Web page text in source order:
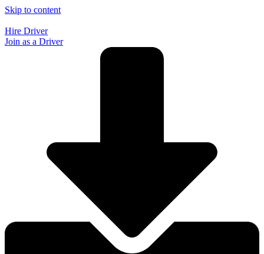
Skip to content
Hire Driver
Join as a Driver